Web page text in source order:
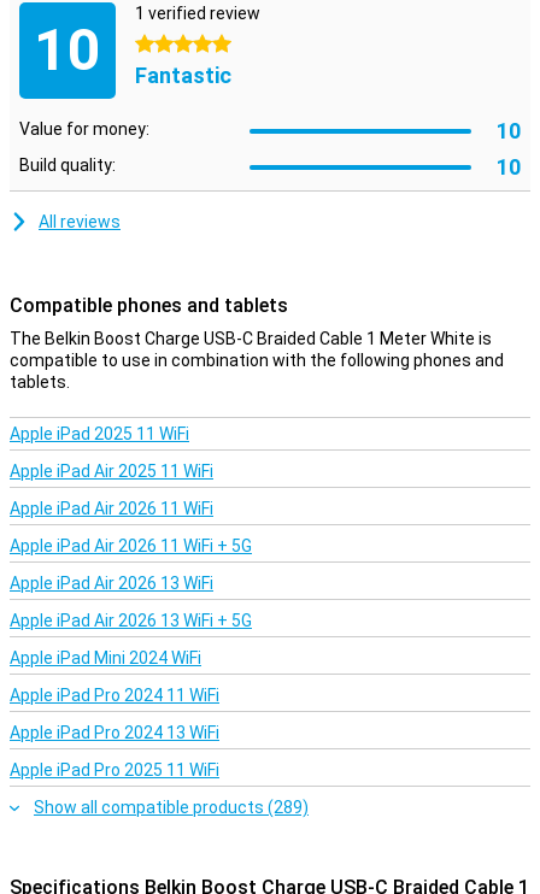
10
1 verified review
5 stars
Fantastic
Value for money: 10
Build quality: 10
All reviews
Compatible phones and tablets
The Belkin Boost Charge USB-C Braided Cable 1 Meter White is
compatible to use in combination with the following phones and
tablets.
Apple iPad 2025 11 WiFi
Apple iPad Air 2025 11 WiFi
Apple iPad Air 2026 11 WiFi
Apple iPad Air 2026 11 WiFi + 5G
Apple iPad Air 2026 13 WiFi
Apple iPad Air 2026 13 WiFi + 5G
Apple iPad Mini 2024 WiFi
Apple iPad Pro 2024 11 WiFi
Apple iPad Pro 2024 13 WiFi
Apple iPad Pro 2025 11 WiFi
Show all compatible products (289)
Specifications Belkin Boost Charge USB-C Braided Cable 1